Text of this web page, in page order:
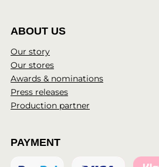
ABOUT US
Our story
Our stores
Awards & nominations
Press releases
Production partner
PAYMENT